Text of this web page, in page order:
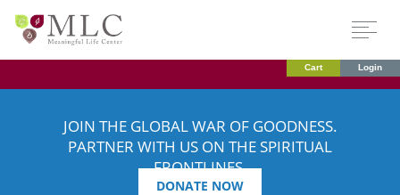
Cart Login
JOIN THE GLOBAL WAR OF GOODNESS.
PARTNER WITH US ON THE SPIRITUAL
FRONTLINES.
DONATE NOW